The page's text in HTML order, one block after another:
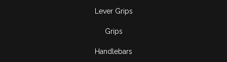
Lever Grips
Grips
Handlebars